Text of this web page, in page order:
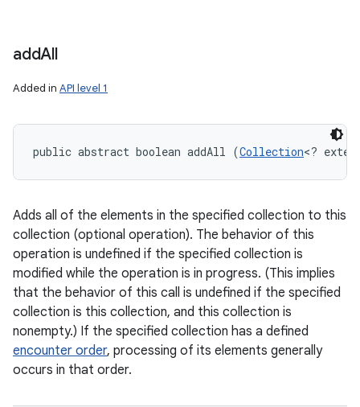
addAll
Added in API level 1
public abstract boolean addAll (Collection<?
Adds all of the elements in the specified collection to this
collection (optional operation). The behavior of this
operation is undefined if the specified collection is
modified while the operation is in progress. (This implies
that the behavior of this call is undefined if the specified
collection is this collection, and this collection is
nonempty.) If the specified collection has a defined
encounter order, processing of its elements generally
occurs in that order.